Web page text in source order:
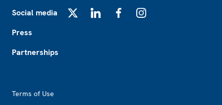
Social media
Press
Partnerships
Terms of Use